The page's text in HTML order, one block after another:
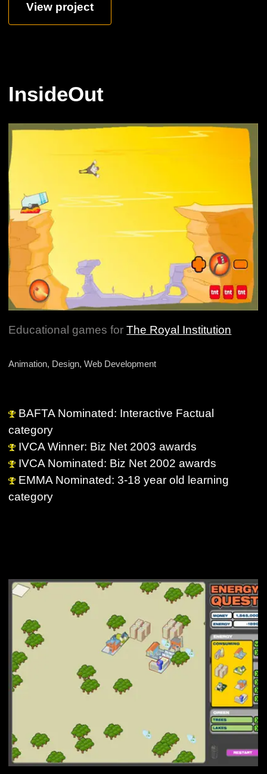
View project
InsideOut
Educational games forThe Royal Institution
Animation, Design, Web Development
BAFTA Nominated: Interactive Factual
category
IVCA Winner: Biz Net 2003 awards
IVCA Nominated: Biz Net 2002 awards
EMMA Nominated: 3-18 year old learning
category